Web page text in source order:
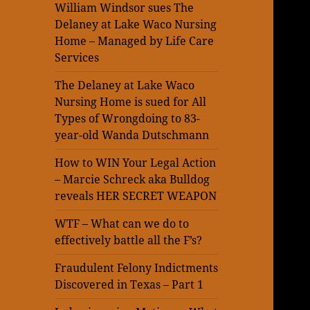
William Windsor sues The
Delaney at Lake Waco Nursing
Home – Managed by Life Care
Services
The Delaney at Lake Waco
Nursing Home is sued for All
Types of Wrongdoing to 83-
year-old Wanda Dutschmann
How to WIN Your Legal Action
– Marcie Schreck aka Bulldog
reveals HER SECRET WEAPON
WTF – What can we do to
effectively battle all the F’s?
Fraudulent Felony Indictments
Discovered in Texas – Part 1